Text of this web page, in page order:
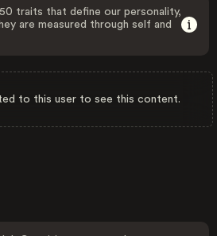
traits that define our personality,
are measured through self and
to this user to see this content.